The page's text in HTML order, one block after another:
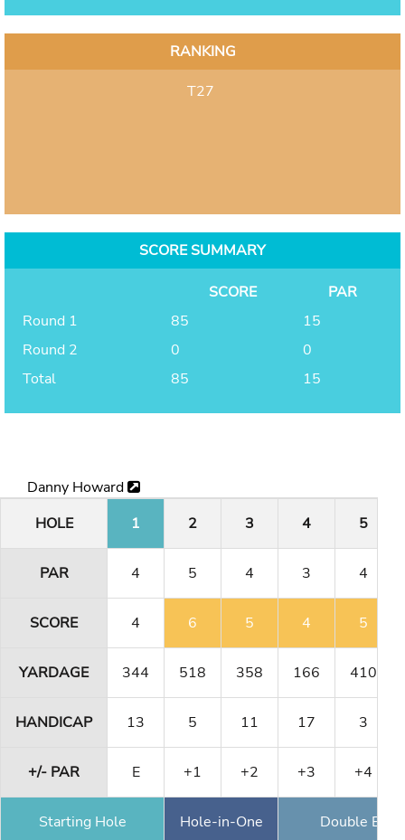
RANKING
T27
SCORE SUMMARY
SCORE
PAR
Round 1
85
15
Round 2
0
0
Total
85 15
Danny Howard
HOLE
1 2 3 4 5
PAR 4 5 4 3 4
SCORE 4 6 5 4 5
YARDAGE 344 518 358 166 410
HANDICAP 13 5 11 17 3
+/- PAR E +1 +2 +3 +4
Starting Hole Hole-in-One Double